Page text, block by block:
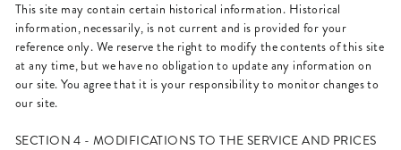
This site may contain certain historical information. Historical
information, necessarily, is not current and is provided for your
reference only. We reserve the right to modify the contents of this site
at any time, but we have no obligation to update any information on
our site. You agree that it is your responsibility to monitor changes to
our site.
SECTION 4 - MODIFICATIONS TO THE SERVICE AND PRICES